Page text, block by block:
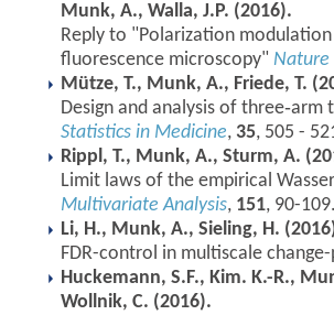
Munk, A., Walla, J.P. (2016).
Reply to "Polarization
fluorescence microscopy" Nature
Mütze, T., Munk, A., Friede, T.
Design and analysis of
Statistics in Medicine, 35, 505 -
Rippl, T., Munk, A., Sturm, A.
Limit laws of the empirical
Multivariate Analysis, 151, 90-109.
Li, H., Munk, A., Sieling, H.
FDR-control in multiscale
Huckemann, S.F., Kim. K.-R.,
Wollnik, C. (2016).